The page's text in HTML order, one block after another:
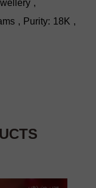
, Purity: 18K ,